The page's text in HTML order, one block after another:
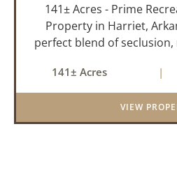
141± Acres - Prime
Property in Harriet,
perfect blend of
property located in
away with
141± Acres |
VIEW